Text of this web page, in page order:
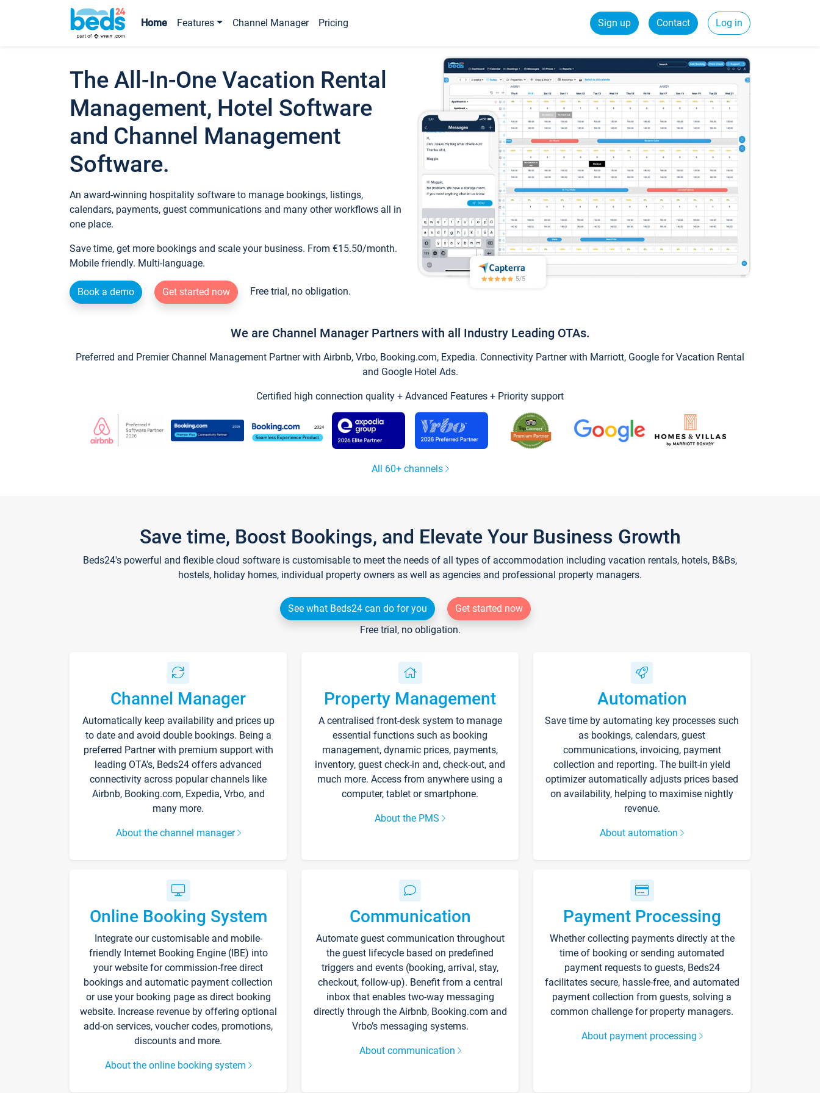
Home Features Channel Manager Pricing Sign up Contact Log in
The All-In-One Vacation Rental
Management, Hotel Software
and Channel Management
Software.
An award-winning hospitality software to manage bookings, listings,
calendars, payments, guest communications and many other workflows all in
one place.
Save time, get more bookings and scale your business. From €15.50/month.
Mobile friendly. Multi-language.
Book a demo Get started now Free trial, no obligation.
We are Channel Manager Partners with all Industry Leading OTAs.
Preferred and Premier Channel Management Partner with Airbnb, Vrbo, Booking.com, Expedia. Connectivity Partner with Marriott, Google for Vacation Rental
and Google Hotel Ads.
Certified high connection quality + Advanced Features + Priority support
All 60+ channels
Save time, Boost Bookings, and Elevate Your Business Growth
Beds24's powerful and flexible cloud software is customisable to meet the needs of all types of accommodation including vacation rentals, hotels, B&Bs,
hostels, holiday homes, individual property owners as well as agencies and professional property managers.
See what Beds24 can do for you
Get started now
Free trial, no obligation.
Channel Manager
Automatically keep availability and prices up
to date and avoid double bookings. Being a
preferred Partner with premium support with
leading OTA's, Beds24 offers advanced
connectivity across popular channels like
Airbnb, Booking.com, Expedia, Vrbo, and
many more.
About the channel manager
Property Management
A centralised front-desk system to manage
essential functions such as booking
management, dynamic prices, payments,
inventory, guest check-in and, check-out, and
much more. Access from anywhere using a
computer, tablet or smartphone.
About the PMS
Automation
Save time by automating key processes such
as bookings, calendars, guest
communications, invoicing, payment
collection and reporting. The built-in yield
optimizer automatically adjusts prices based
on availability, helping to maximise nightly
revenue.
About automation
Online Booking System
Integrate our customisable and mobile-
friendly Internet Booking Engine (IBE) into
your website for commission-free direct
bookings and automatic payment collection
or use your booking page as direct booking
website. Increase revenue by offering optional
add-on services, voucher codes, promotions,
discounts and more.
About the online booking system
Communication
Automate guest communication throughout
the guest lifecycle based on predefined
triggers and events (booking, arrival, stay,
checkout, follow-up). Benefit from a central
inbox that enables two-way messaging
directly through the Airbnb, Booking.com and
Vrbo’s messaging systems.
About communication
Payment Processing
Whether collecting payments directly at the
time of booking or sending automated
payment requests to guests, Beds24
facilitates secure, hassle-free, and automated
payment collection from guests, solving a
common challenge for property managers.
About payment processing